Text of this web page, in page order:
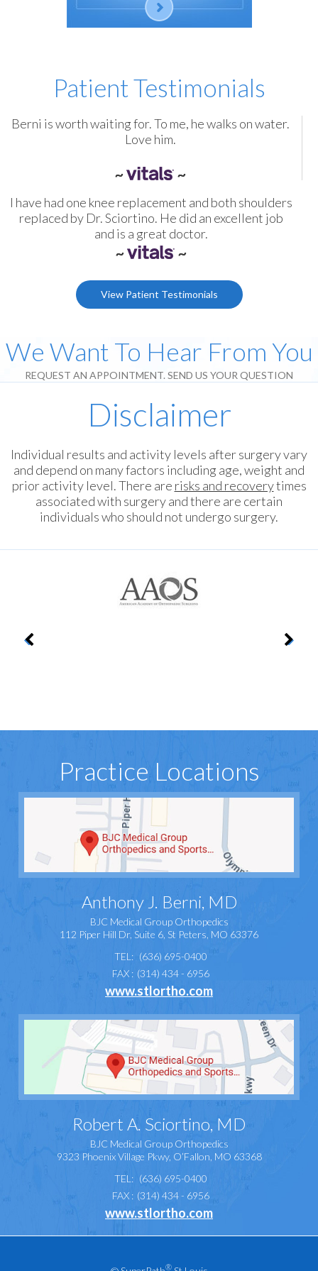
Patient Testimonials
Berni is worth waiting for. To me, he walks on water.
Love him.
I have had one knee replacement and both shoulders
replaced by Dr. Sciortino. He did an excellent job
and is a great doctor.
View Patient Testimonials
We Want To Hear From You
REQUEST AN APPOINTMENT. SEND US YOUR QUESTION
Disclaimer
Individual results and activity levels after surgery vary
and depend on many factors including age, weight and
prior activity level. There are risks and recoverytimes
associated with surgery and there are certain
individuals who should not undergo surgery.
Practice Locations
Anthony J. Berni, MD
BJC Medical Group Orthopedics
112 Piper Hill Dr, Suite 6, St Peters, MO 63376
TEL: (636) 695-0400
FAX : (314) 434 - 6956
www.stlortho.com
Robert A. Sciortino, MD
BJC Medical Group Orthopedics
9323 Phoenix Village Pkwy, O’Fallon, MO 63368
TEL: (636) 695-0400
FAX : (314) 434 - 6956
www.stlortho.com
®